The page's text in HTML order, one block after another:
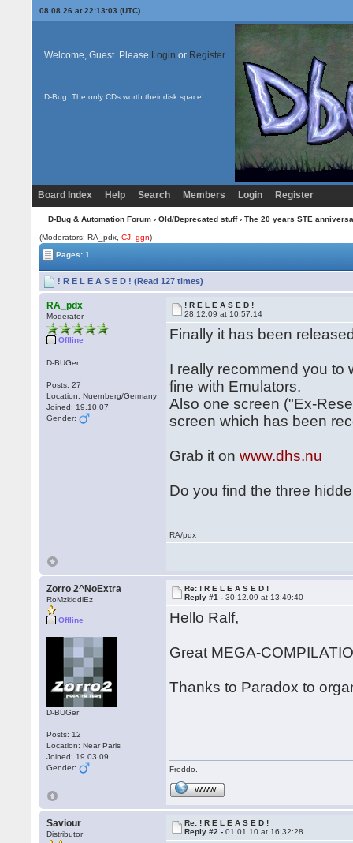
08.08.26 at 22:13:03 (UTC)
Welcome, Guest. Please Login or Register
D-Bug: The only CDs worth their disk space!
Board Index Help Search Members Login Register
D-Bug & Automation Forum› Old/Deprecated stuff› The 20 years STE
(Moderators: RA_pdx,CJ ,ggn)
Pages: 1
! R E L E A S E D ! (Read 127 times)
RA_pdx
Moderator
Offline
D-BUGer
Posts: 27
Location: Nuernberg/Germany
Joined: 19.10.07
Gender:
! R E L E A S E D !
28.12.09 at 10:57:14
Finally it has been
I really recommend you to
fine with Emulators.
Also one screen ("Ex-
screen which has been
Grab it onwww.dhs.nu
Do you find the three
RA/pdx
Zorro 2^NoExtra
RoMzkiddiEz
Offline
D-BUGer
Posts: 12
Location: Near Paris
Joined: 19.03.09
Gender:
Re: ! R E L E A S E D !
Reply #1 -30.12.09 at 13:49:40
Hello Ralf,
Great MEGA-
Thanks to Paradox to
Freddo.
WWW
Saviour
Distributor
Re: ! R E L E A S E D !
Reply #2 -01.01.10 at 16:32:28